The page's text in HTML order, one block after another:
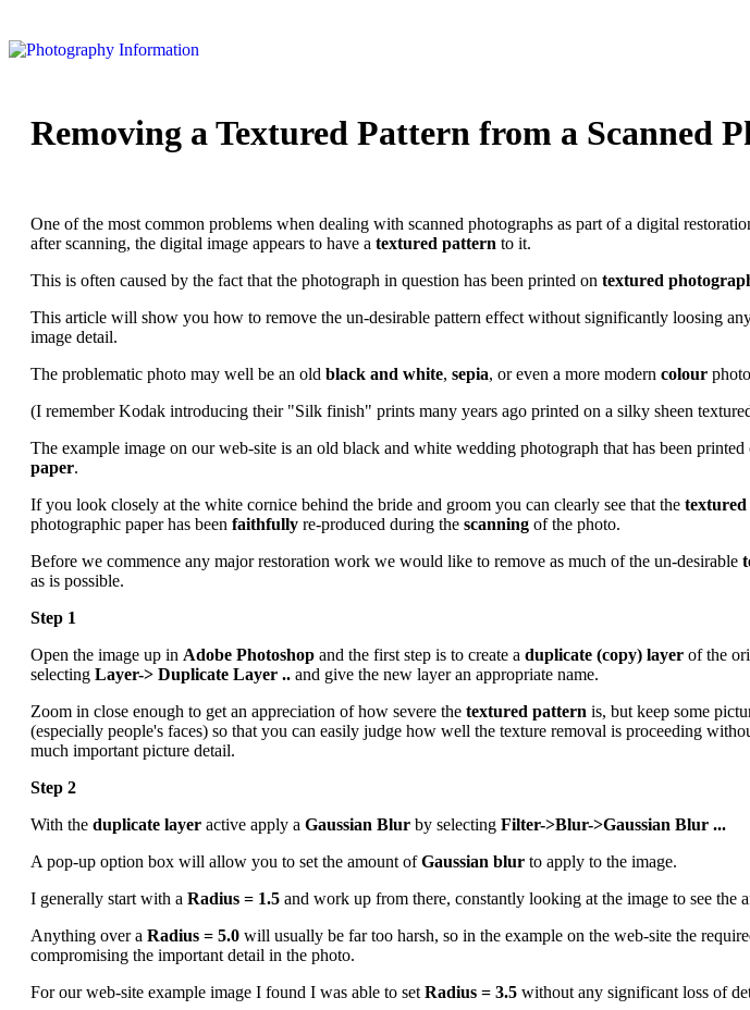
Removing a Textured Pattern from a Scanned
One of the most common problems when dealing with scanned photographs as part of a digital
after scanning, the digital image appears to have a textured pattern to it.
This is often caused by the fact that the photograph in question has been printed on textured
This article will show you how to remove the un-desirable pattern effect without significantly loosing
image detail.
The problematic photo may well be an old black and white, sepia, or even a more modern colour
(I remember Kodak introducing their "Silk finish" prints many years ago printed on a silky sheen
The example image on our web-site is an old black and white wedding photograph that has been printed
paper.
If you look closely at the white cornice behind the bride and groom you can clearly see that the
photographic paper has been faithfully re-produced during the scanning of the photo.
Before we commence any major restoration work we would like to remove as much of the un-desirable
as is possible.
Step 1
Open the image up in Adobe Photoshop and the first step is to create a duplicate (copy) layer of the
selecting Layer-> Duplicate Layer .. and give the new layer an appropriate name.
Zoom in close enough to get an appreciation of how severe the textured pattern is, but keep some
(especially people's faces) so that you can easily judge how well the texture removal is proceeding
much important picture detail.
Step 2
With the duplicate layer active apply a Gaussian Blur by selecting Filter->Blur->Gaussian Blur ...
A pop-up option box will allow you to set the amount ofGaussian blur to apply to the image.
I generally start with a Radius = 1.5 and work up from there, constantly looking at the image to see the
Anything over a Radius = 5.0 will usually be far too harsh, so in the example on the web-site the
compromising the important detail in the photo.
For our web-site example image I found I was able to set Radius = 3.5 without any significant loss of